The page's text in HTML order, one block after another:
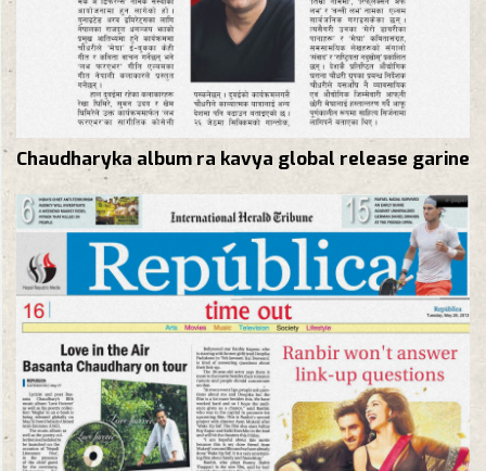
Chaudharyka album ra kavya global release garine